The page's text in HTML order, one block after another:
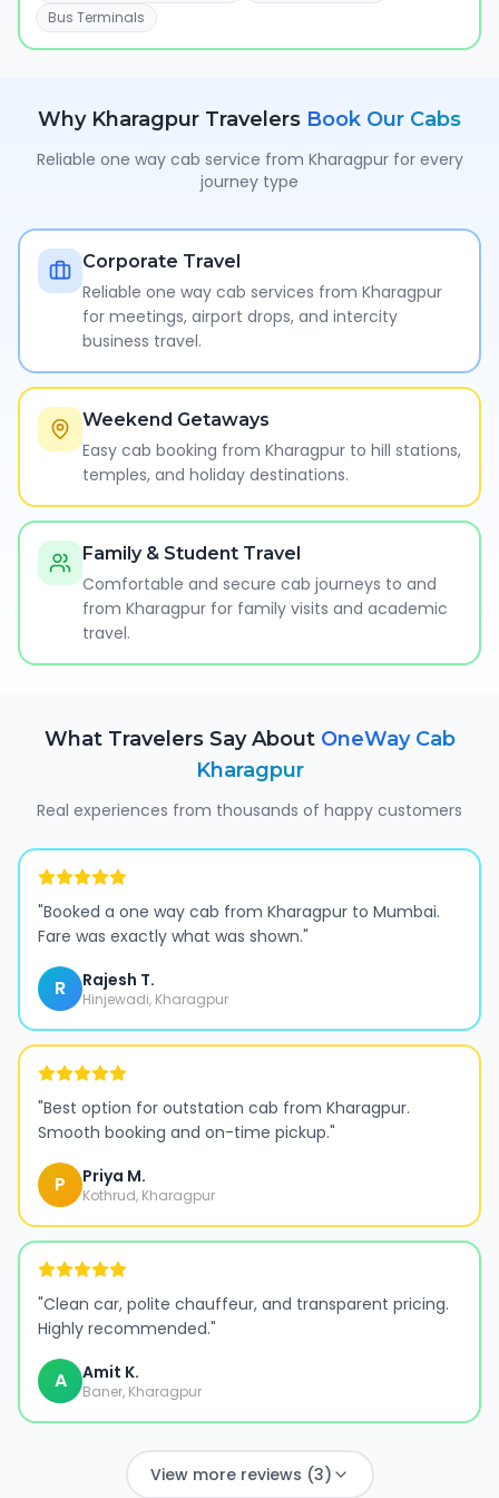
Bus Terminals
Why Kharagpur Travelers Book Our Cabs
Reliable one way cab service from Kharagpurfor every
journey type
Corporate Travel
Reliable one way cab services from Kharagpur
for meetings, airport drops, and intercity
business travel.
Weekend Getaways
Easy cab booking from Kharagpur to hill stations,
temples, and holiday destinations.
Family & Student Travel
Comfortable and secure cab journeys to and
from Kharagpur for family visits and academic
travel.
What Travelers Say About OneWay Cab
Kharagpur
Real experiences from thousands of happy customers
"Booked a one way cab from Kharagpur to Mumbai.
Fare was exactly what was shown."
R Rajesh T.
Hinjewadi, Kharagpur
"Best option for outstation cab from Kharagpur.
Smooth booking and on-time pickup."
P Priya M.
Kothrud, Kharagpur
"Clean car, polite chauffeur, and transparent pricing.
Highly recommended."
A Amit K.
Baner, Kharagpur
View more reviews (3)